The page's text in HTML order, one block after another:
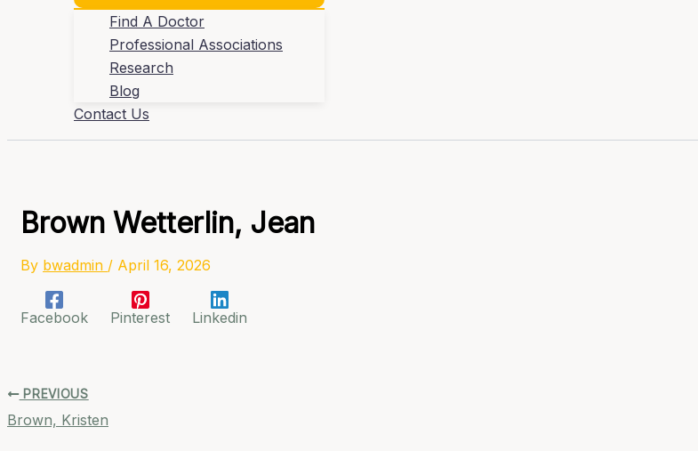
Find A Doctor
Professional Associations
Research
Blog
Contact Us
Brown Wetterlin, Jean
By bwadmin / April 16, 2026
Facebook Pinterest Linkedin
PREVIOUS
Brown, Kristen